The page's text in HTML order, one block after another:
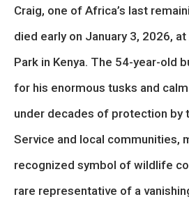
Craig, one of Africa’s last
died early on January 3, 2026,
Park in Kenya. The 54-year-old
for his enormous tusks and
under decades of protection by
Service and local communities,
recognized symbol of wildlife
rare representative of a